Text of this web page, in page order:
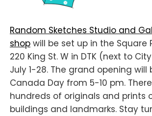
Random Sketches Studio and
shop will be set up in the Square
220 King St. W in DTK (next to
July 1-28. The grand opening will
Canada Day from 5-10 pm.
hundreds of originals and prints
buildings and landmarks. Stay